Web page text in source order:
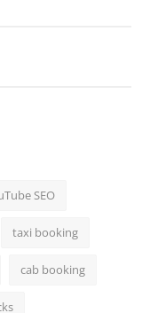
SEO
taxi booking
cab booking